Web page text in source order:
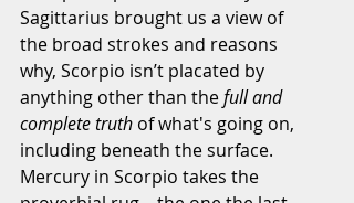
Sagittarius brought us a view of
the broad strokes and reasons
why, Scorpio isn’t placated by
anything other than the full and
complete truth of what's going on,
including beneath the surface.
Mercury in Scorpio takes the